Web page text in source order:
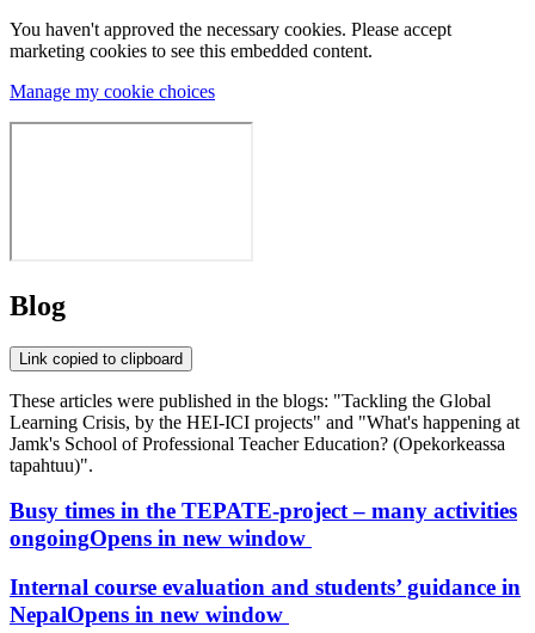
You haven't approved the necessary cookies. Please accept
marketing cookies to see this embedded content.
Manage my cookie choices
Blog
Link copied to clipboard
These articles were published in the blogs: "Tackling the Global
Learning Crisis, by the HEI-ICI projects" and "What's happening at
Jamk's School of Professional Teacher Education? (Opekorkeassa
tapahtuu)".
Busy times in the TEPATE-project – many activities
ongoingOpens in new window
Internal course evaluation and students’ guidance in
NepalOpens in new window